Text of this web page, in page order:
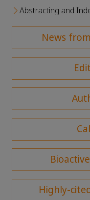
Abstracting and
News
Highly-